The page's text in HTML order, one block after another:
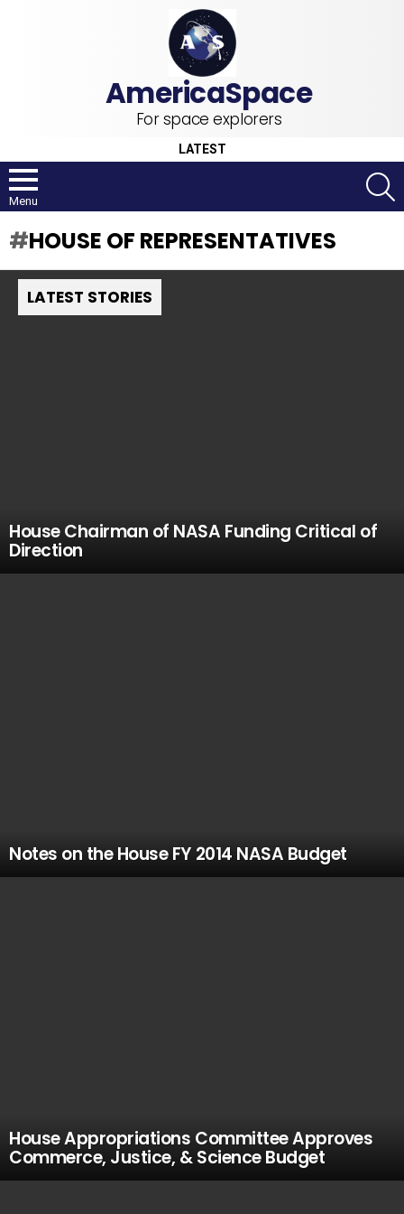
For space explorers
LATEST
Menu
HOUSE OF REPRESENTATIVES
LATEST STORIES
House Chairman of NASA Funding Critical of
Direction
Notes on the House FY 2014 NASA Budget
House Appropriations Committee Approves
Commerce, Justice, & Science Budget